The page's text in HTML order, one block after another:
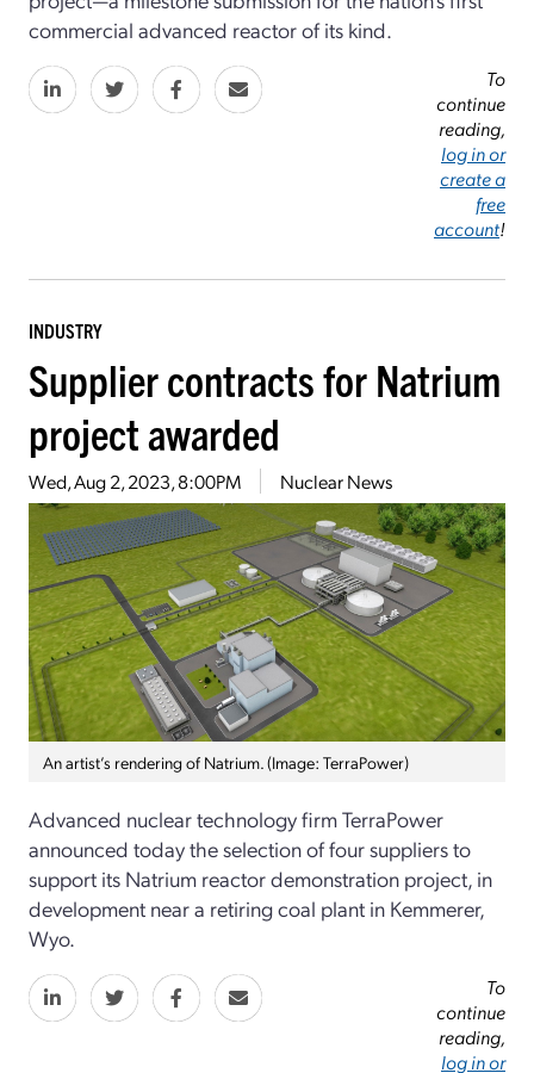
commercial advanced reactor of its kind.
To
continue
reading,
log in or
create a
free
account!
INDUSTRY
Supplier contracts for Natrium
project awarded
Wed, Aug 2, 2023, 8:00PM Nuclear News
An artist’s rendering of Natrium. (Image: TerraPower)
Advanced nuclear technology firm TerraPower
announced today the selection of four suppliers to
support its Natrium reactor demonstration project, in
development near a retiring coal plant in Kemmerer,
Wyo.
To
continue
reading,
log in or